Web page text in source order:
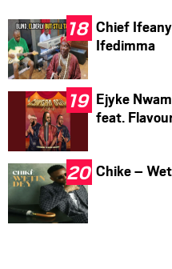
Chief
Ifedimma
Ejyke
feat.
Chike –